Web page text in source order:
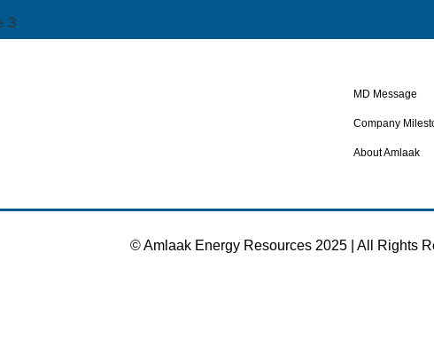
MD Message
Company
About Amlaak
© Amlaak Energy Resources 2025 | All Rights